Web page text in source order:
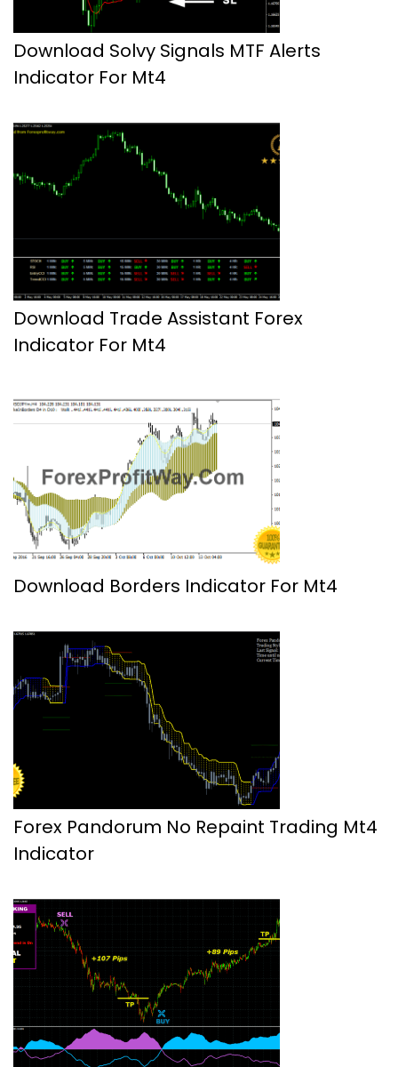
Download Solvy Signals MTF Alerts
Indicator For Mt4
Download Trade Assistant Forex
Indicator For Mt4
Download Borders Indicator For Mt4
Forex Pandorum No Repaint Trading Mt4
Indicator